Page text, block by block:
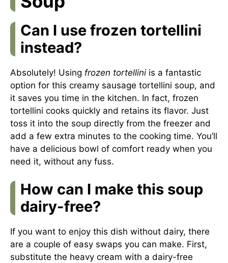
Can I use frozen tortellini
instead?
Absolutely! Using frozen tortelliniis a fantastic
option for this creamy sausage tortellini soup, and
it saves you time in the kitchen. In fact, frozen
tortellini cooks quickly and retains its flavor. Just
toss it into the soup directly from the freezer and
add a few extra minutes to the cooking time. You’ll
have a delicious bowl of comfort ready when you
need it, without any fuss.
How can I make this soup
dairy-free?
If you want to enjoy this dish without dairy, there
are a couple of easy swaps you can make. First,
substitute the heavy cream with a dairy-free